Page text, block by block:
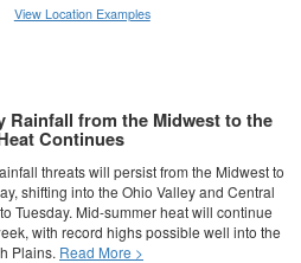
View Location Examples
Rainfall from the Midwest to the
Continues
threats will persist from the Midwest to
shifting into the Ohio Valley and Central
Tuesday. Mid-summer heat will continue
with record highs possible well into the
Plains. Read More >